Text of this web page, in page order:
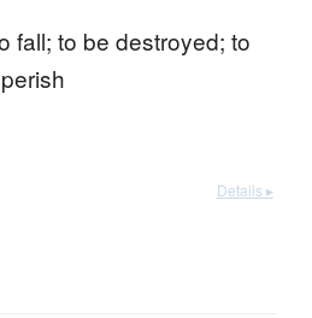
fall; to be destroyed; to
Details ▸